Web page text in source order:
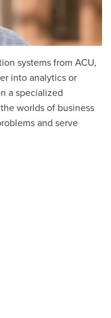
systems from ACU,
into analytics or
a specialized
worlds of business
and serve